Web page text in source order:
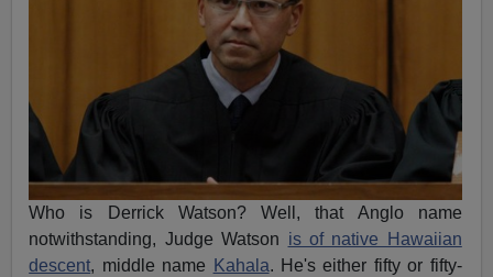
Who is Derrick Watson? Well, that Anglo name
notwithstanding, Judge Watson is of native Hawaiian
descent, middle name Kahala. He's either fifty or fifty-